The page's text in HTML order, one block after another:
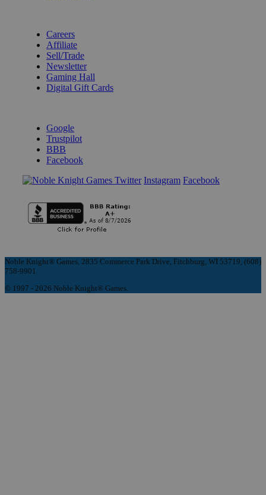
Careers
Affiliate
Sell/Trade
Newsletter
Gaming Hall
Digital Gift Cards
Google
Trustpilot
BBB
Facebook
Instagram Facebook
Noble Knight® Games, 2835 Commerce Park Drive, Fitchburg, WI 53719, (608)
758-9901
© 1997 - 2026 Noble Knight® Games.